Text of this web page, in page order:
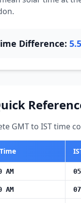
Difference:
GMT to IST time
AM
AM